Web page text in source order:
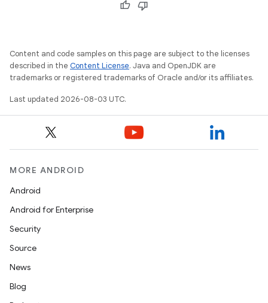
Content and code samples on this page are subject to the licenses
described in the Content License. Java and OpenJDK are
trademarks or registered trademarks of Oracle and/or its affiliates.
Last updated 2026-08-03 UTC.
MORE ANDROID
Android
Android for Enterprise
Security
Source
News
Blog